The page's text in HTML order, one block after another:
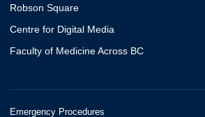
Robson Square
Centre for Digital Media
Faculty of Medicine Across BC
Emergency Procedures